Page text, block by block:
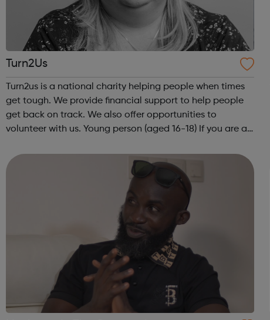
Turn2Us
Turn2us is a national charity helping people when times
get tough. We provide financial support to help people
get back on track. We also offer opportunities to
volunteer with us. Young person (aged 16-18) If you are a
benefits, grants or other fi...